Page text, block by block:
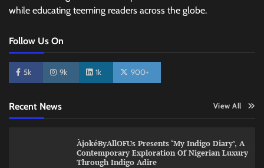
while educating teeming readers across the globe.
Follow Us On
5k 9k 1k 900+
Recent News View All
ÀjokéByAllOFUs Presents ‘My Indigo Diary’, A
Contemporary Exploration Of Nigerian Luxury
Through Indigo Adire